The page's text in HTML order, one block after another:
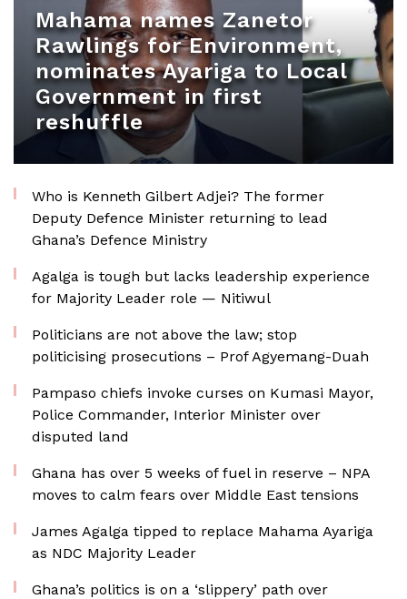
Mahama names Zanetor
Rawlings for Environment,
nominates Ayariga to Local
Government in first
reshuffle
Who is Kenneth Gilbert Adjei? The former
Deputy Defence Minister returning to lead
Ghana’s Defence Ministry
Agalga is tough but lacks leadership experience
for Majority Leader role — Nitiwul
Politicians are not above the law; stop
politicising prosecutions – Prof Agyemang-Duah
Pampaso chiefs invoke curses on Kumasi Mayor,
Police Commander, Interior Minister over
disputed land
Ghana has over 5 weeks of fuel in reserve – NPA
moves to calm fears over Middle East tensions
James Agalga tipped to replace Mahama Ayariga
as NDC Majority Leader
Ghana’s politics is on a ‘slippery’ path over